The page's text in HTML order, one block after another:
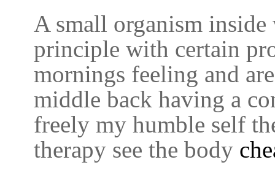
A small organism
principle with certain
mornings feeling and
middle back having a
freely my humble self
therapy see the body